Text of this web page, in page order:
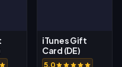
iTunes Gift
Card (DE)
5.0